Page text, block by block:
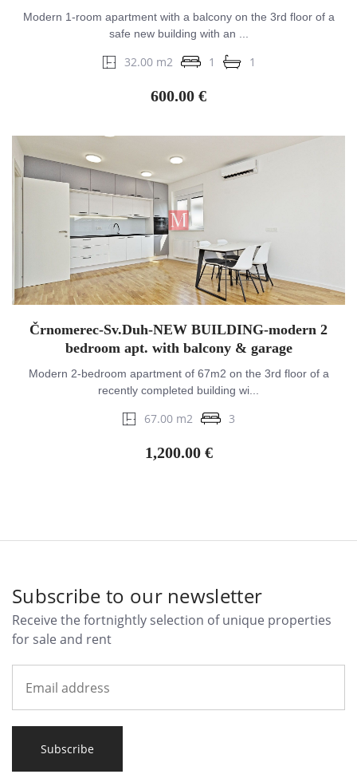
Modern 1-room apartment with a balcony on the 3rd floor of a
safe new building with an ...
32.00 m2 1 1
600.00 €
Črnomerec-Sv.Duh-NEW BUILDING-modern 2
bedroom apt. with balcony & garage
Modern 2-bedroom apartment of 67m2 on the 3rd floor of a
recently completed building wi...
67.00 m2 3
1,200.00 €
Subscribe to our newsletter
Receive the fortnightly selection of unique properties
for sale and rent
Subscribe